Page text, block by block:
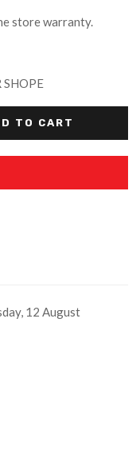
store warranty.
SHOPE
TO CART
12 August